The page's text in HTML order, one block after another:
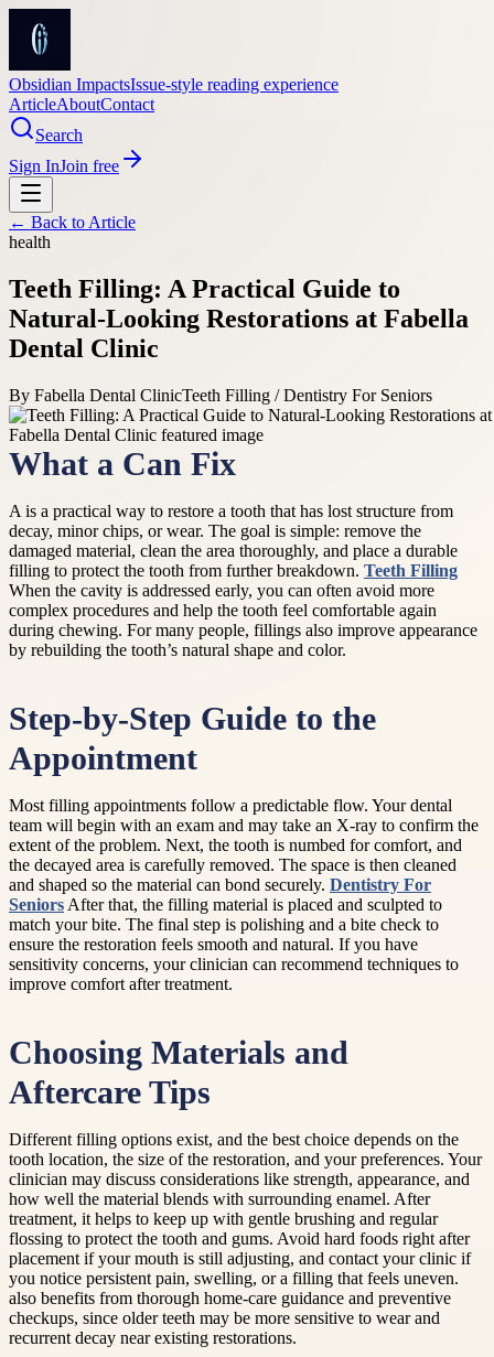
Obsidian ImpactsIssue-style reading experience
ArticleAboutContact
Search
Sign InJoin free
← Back to Article
health
Teeth Filling: A Practical Guide to
Natural-Looking Restorations at Fabella
Dental Clinic
By Fabella Dental ClinicTeeth Filling / Dentistry For Seniors
What a Can Fix
A is a practical way to restore a tooth that has lost structure from
decay, minor chips, or wear. The goal is simple: remove the
damaged material, clean the area thoroughly, and place a durable
filling to protect the tooth from further breakdown. Teeth Filling
When the cavity is addressed early, you can often avoid more
complex procedures and help the tooth feel comfortable again
during chewing. For many people, fillings also improve appearance
by rebuilding the tooth’s natural shape and color.
Step-by-Step Guide to the
Appointment
Most filling appointments follow a predictable flow. Your dental
team will begin with an exam and may take an X-ray to confirm the
extent of the problem. Next, the tooth is numbed for comfort, and
the decayed area is carefully removed. The space is then cleaned
and shaped so the material can bond securely. Dentistry For
Seniors After that, the filling material is placed and sculpted to
match your bite. The final step is polishing and a bite check to
ensure the restoration feels smooth and natural. If you have
sensitivity concerns, your clinician can recommend techniques to
improve comfort after treatment.
Choosing Materials and
Aftercare Tips
Different filling options exist, and the best choice depends on the
tooth location, the size of the restoration, and your preferences. Your
clinician may discuss considerations like strength, appearance, and
how well the material blends with surrounding enamel. After
treatment, it helps to keep up with gentle brushing and regular
flossing to protect the tooth and gums. Avoid hard foods right after
placement if your mouth is still adjusting, and contact your clinic if
you notice persistent pain, swelling, or a filling that feels uneven.
also benefits from thorough home-care guidance and preventive
checkups, since older teeth may be more sensitive to wear and
recurrent decay near existing restorations.